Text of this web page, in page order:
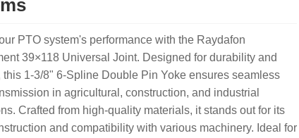
PTO system's performance with the Raydafon
39×118 Universal Joint. Designed for durability and
this 1-3/8" 6-Spline Double Pin Yoke ensures seamless
in agricultural, construction, and industrial
Crafted from high-quality materials, it stands out for its
and compatibility with various machinery. Ideal for